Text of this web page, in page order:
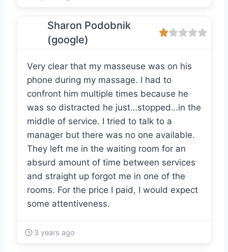
Sharon Podobnik
(google)
Very clear that my masseuse was on his
phone during my massage. I had to
confront him multiple times because he
was so distracted he just…stopped…in the
middle of service. I tried to talk to a
manager but there was no one available.
They left me in the waiting room for an
absurd amount of time between services
and straight up forgot me in one of the
rooms. For the price I paid, I would expect
some attentiveness.
3 years ago